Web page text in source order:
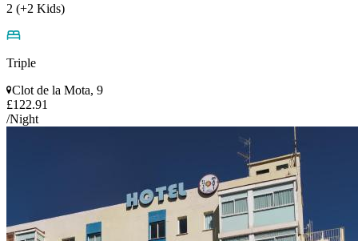
2 (+2 Kids)
Triple
Clot de la Mota, 9
£122.91
/Night